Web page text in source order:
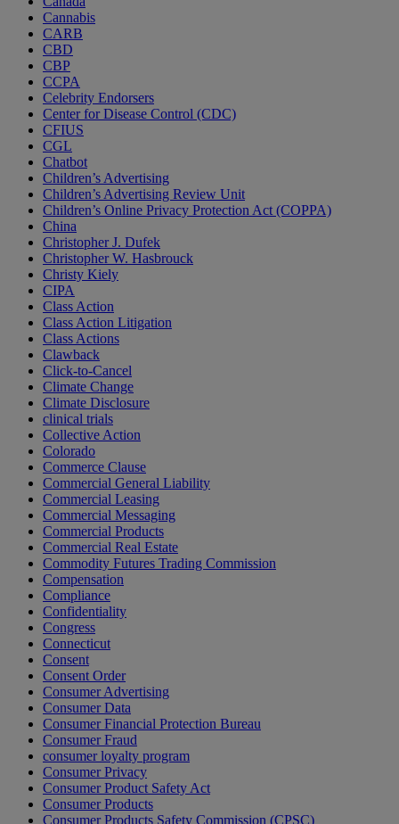
Cannabis
CARB
CBD
CBP
CCPA
Celebrity Endorsers
Center for Disease Control (CDC)
CFIUS
CGL
Chatbot
Children’s Advertising
Children’s Advertising Review Unit
Children’s Online Privacy Protection Act (COPPA)
China
Christopher J. Dufek
Christopher W. Hasbrouck
Christy Kiely
CIPA
Class Action
Class Action Litigation
Class Actions
Clawback
Click-to-Cancel
Climate Change
Climate Disclosure
clinical trials
Collective Action
Colorado
Commerce Clause
Commercial General Liability
Commercial Leasing
Commercial Messaging
Commercial Products
Commercial Real Estate
Commodity Futures Trading Commission
Compensation
Compliance
Confidentiality
Congress
Connecticut
Consent
Consent Order
Consumer Advertising
Consumer Data
Consumer Financial Protection Bureau
Consumer Fraud
consumer loyalty program
Consumer Privacy
Consumer Product Safety Act
Consumer Products
Consumer Products Safety Commission (CPSC)